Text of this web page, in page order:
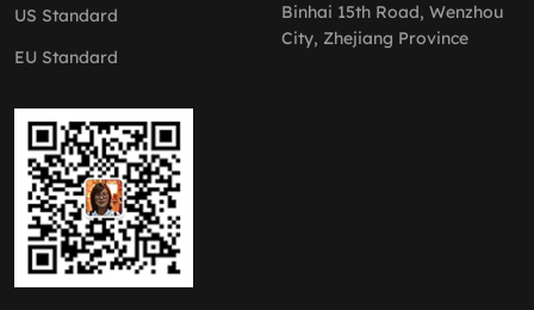
US Standard
EU Standard
Binhai 15th Road, Wenzhou
City, Zhejiang Province